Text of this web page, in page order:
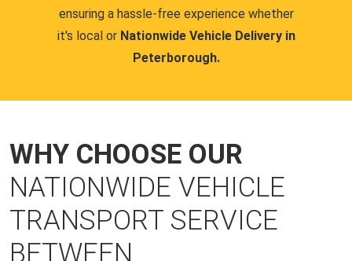
ensuring a hassle-free experience whether
it's local or Nationwide Vehicle Delivery in
Peterborough.
WHY CHOOSE OUR
NATIONWIDE VEHICLE
TRANSPORT SERVICE
BETWEEN